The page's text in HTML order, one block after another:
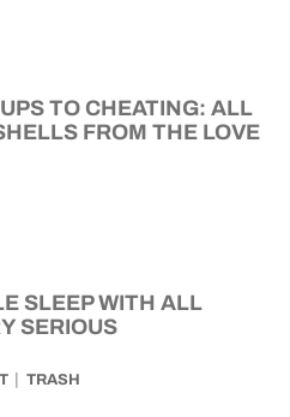
TO CHEATING: ALL
FROM THE LOVE
SLEEP WITH ALL
SERIOUS
TRASH